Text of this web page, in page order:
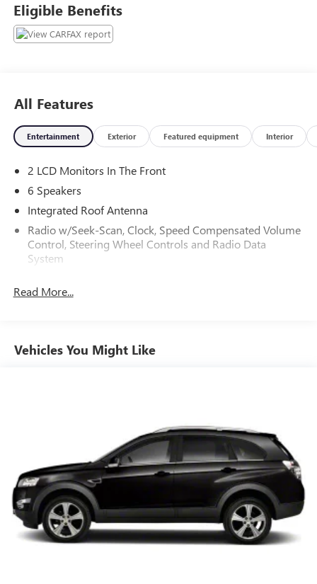
Eligible Benefits
All Features
Entertainment Exterior Featured equipment Interior
2 LCD Monitors In The Front
6 Speakers
Integrated Roof Antenna
Radio w/Seek-Scan, Clock, Speed Compensated Volume
Control, Steering Wheel Controls and Radio Data
System
USB media port, hands-free phone capability, advanced
Access trial, Connected Services Safety Connect w/1-
year trial, and Wi-Fi Connect w/up to 2GB within 3-
Read More...
Vehicles You Might Like